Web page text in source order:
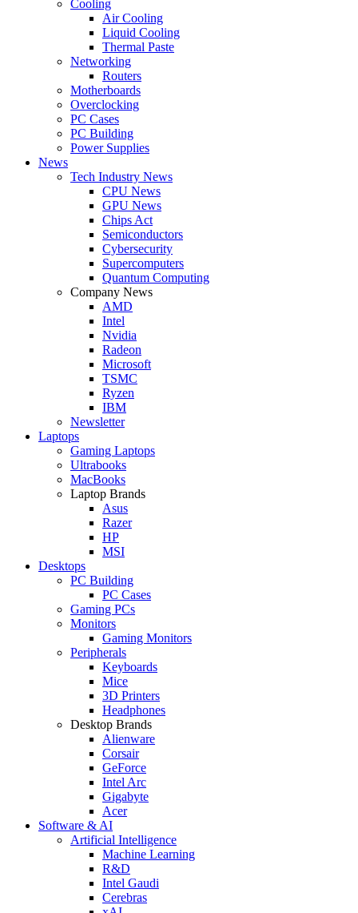
Cooling
Air Cooling
Liquid Cooling
Thermal Paste
Networking
Routers
Motherboards
Overclocking
PC Cases
PC Building
Power Supplies
News
Tech Industry News
CPU News
GPU News
Chips Act
Semiconductors
Cybersecurity
Supercomputers
Quantum Computing
Company News
AMD
Intel
Nvidia
Radeon
Microsoft
TSMC
Ryzen
IBM
Newsletter
Laptops
Gaming Laptops
Ultrabooks
MacBooks
Laptop Brands
Asus
Razer
HP
MSI
Desktops
PC Building
PC Cases
Gaming PCs
Monitors
Gaming Monitors
Peripherals
Keyboards
Mice
3D Printers
Headphones
Desktop Brands
Alienware
Corsair
GeForce
Intel Arc
Gigabyte
Acer
Software & AI
Artificial Intelligence
Machine Learning
R&D
Intel Gaudi
Cerebras